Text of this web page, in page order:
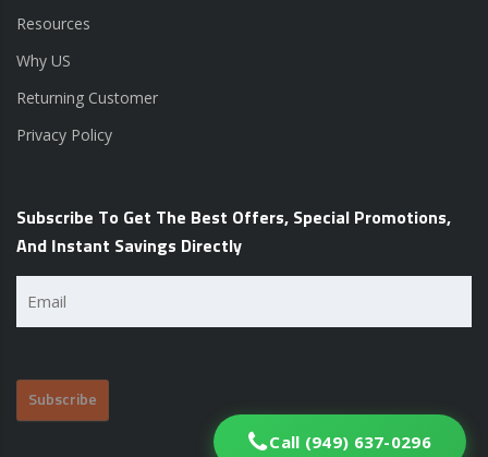
Resources
Why US
Returning Customer
Privacy Policy
Subscribe To Get The Best Offers, Special Promotions,
And Instant Savings Directly
Call (949) 637-0296